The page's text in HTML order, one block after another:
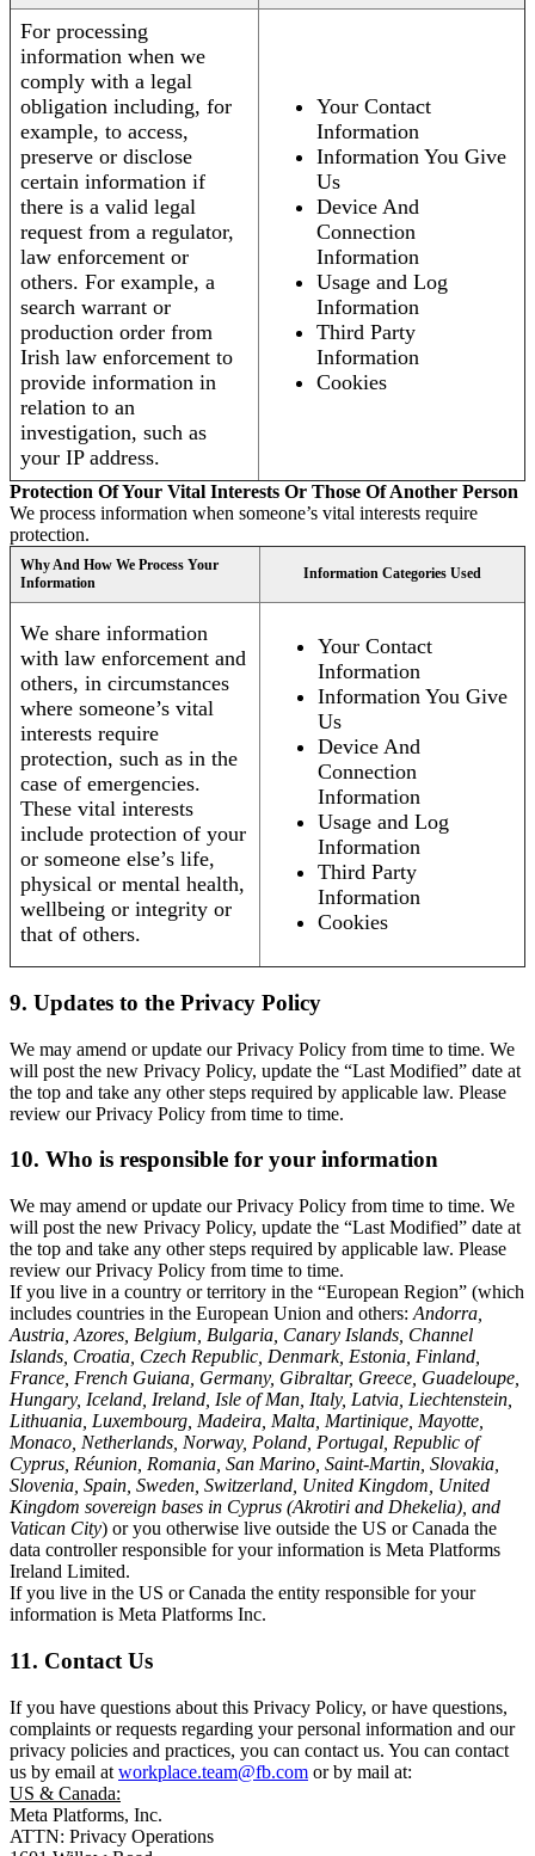
For processing
information when we
comply with a legal
obligation including, for
example, to access,
preserve or disclose
certain information if
there is a valid legal
request from a regulator,
law enforcement or
others. For example, a
search warrant or
production order from
Irish law enforcement to
provide information in
relation to an
investigation, such as
your IP address.
Your Contact
Information
Information You Give
Us
Device And
Connection
Information
Usage and Log
Information
Third Party
Information
Cookies
Protection Of Your Vital Interests Or Those Of Another Person
We process information when someone’s vital interests require
protection.
Why And How We Process Your
Information
Information Categories Used
We share information
with law enforcement and
others, in circumstances
where someone’s vital
interests require
protection, such as in the
case of emergencies.
These vital interests
include protection of your
or someone else’s life,
physical or mental health,
wellbeing or integrity or
that of others.
Your Contact
Information
Information You Give
Us
Device And
Connection
Information
Usage and Log
Information
Third Party
Information
Cookies
9. Updates to the Privacy Policy
We may amend or update our Privacy Policy from time to time. We
will post the new Privacy Policy, update the “Last Modified” date at
the top and take any other steps required by applicable law. Please
review our Privacy Policy from time to time.
10. Who is responsible for your information
We may amend or update our Privacy Policy from time to time. We
will post the new Privacy Policy, update the “Last Modified” date at
the top and take any other steps required by applicable law. Please
review our Privacy Policy from time to time.
If you live in a country or territory in the “European Region” (which
includes countries in the European Union and others: Andorra,
Austria, Azores, Belgium, Bulgaria, Canary Islands, Channel
Islands, Croatia, Czech Republic, Denmark, Estonia, Finland,
France, French Guiana, Germany, Gibraltar, Greece, Guadeloupe,
Hungary, Iceland, Ireland, Isle of Man, Italy, Latvia, Liechtenstein,
Lithuania, Luxembourg, Madeira, Malta, Martinique, Mayotte,
Monaco, Netherlands, Norway, Poland, Portugal, Republic of
Cyprus, Réunion, Romania, San Marino, Saint-Martin, Slovakia,
Slovenia, Spain, Sweden, Switzerland, United Kingdom, United
Kingdom sovereign bases in Cyprus (Akrotiri and Dhekelia), and
Vatican City) or you otherwise live outside the US or Canada the
data controller responsible for your information is Meta Platforms
Ireland Limited.
If you live in the US or Canada the entity responsible for your
information is Meta Platforms Inc.
11. Contact Us
If you have questions about this Privacy Policy, or have questions,
complaints or requests regarding your personal information and our
privacy policies and practices, you can contact us. You can contact
us by email at workplace.team@fb.com or by mail at:
US & Canada:
Meta Platforms, Inc.
ATTN: Privacy Operations